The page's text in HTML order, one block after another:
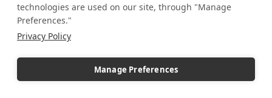
technologies are used on our site, through "Manage
Preferences."
Privacy Policy
Manage Preferences
Interactive Kiosks
Interactive Retail Displays
Interactive touch screens
Interchangeable displays